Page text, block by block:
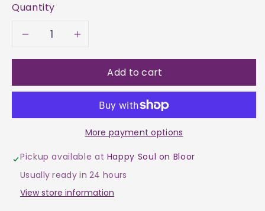
Quantity
Decrease
for
Find
Your
Twin
Flame
Increase
quantity
for
Find
Your
Twin
Flame
Add to cart
More payment options
Pickup available at Happy Soul on Bloor
Usually ready in 24 hours
View store information